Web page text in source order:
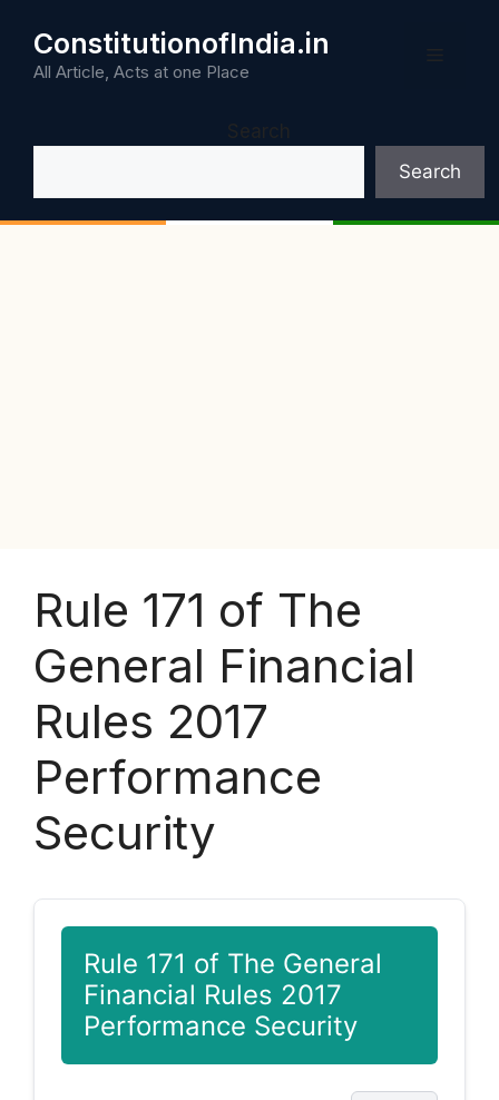
content
ConstitutionofIndia.in
All Article, Acts at one Place
Search
Search
Rule 171 of The
General Financial
Rules 2017
Performance
Security
Rule 171 of The General
Financial Rules 2017
Performance Security